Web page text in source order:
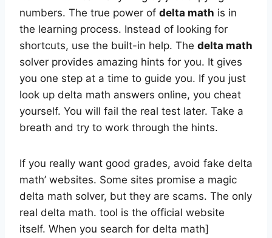
numbers. The true power of delta math is in
the learning process. Instead of looking for
shortcuts, use the built-in help. The delta math
solver provides amazing hints for you. It gives
you one step at a time to guide you. If you just
look up delta math answers online, you cheat
yourself. You will fail the real test later. Take a
breath and try to work through the hints.
If you really want good grades, avoid fake delta
math’ websites. Some sites promise a magic
delta math solver, but they are scams. The only
real delta math. tool is the official website
itself. When you search for delta math]